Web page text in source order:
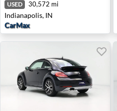
USED 30,572 mi
Indianapolis, IN
CarMax